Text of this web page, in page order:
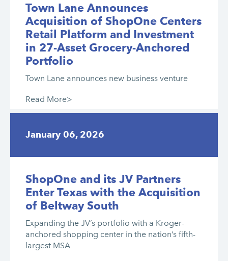
Town Lane Announces
Acquisition of ShopOne Centers
Retail Platform and Investment
in 27-Asset Grocery-Anchored
Portfolio
Town Lane announces new business venture
Read More>
January 06, 2026
ShopOne and its JV Partners
Enter Texas with the Acquisition
of Beltway South
Expanding the JV’s portfolio with a Kroger-
anchored shopping center in the nation’s fifth-
largest MSA